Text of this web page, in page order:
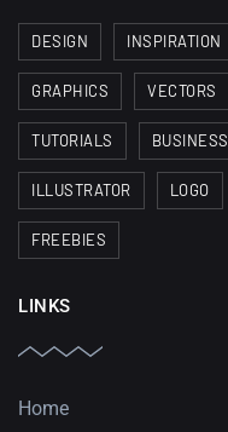
DESIGN INSPIRATION
GRAPHICS VECTORS
TUTORIALS BUSINESS
ILLUSTRATOR LOGO
FREEBIES
LINKS
Home